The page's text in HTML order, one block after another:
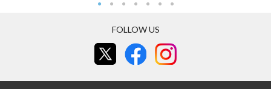
FOLLOW US